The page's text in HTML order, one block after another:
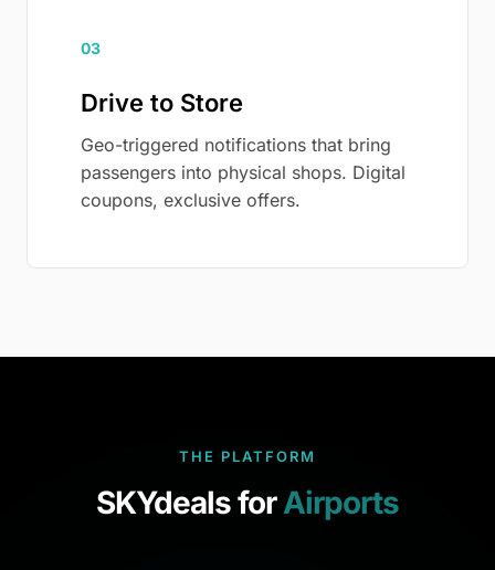
03
Drive to Store
Geo-triggered notifications that bring
passengers into physical shops. Digital
coupons, exclusive offers.
THE PLATFORM
SKYdeals forAirports